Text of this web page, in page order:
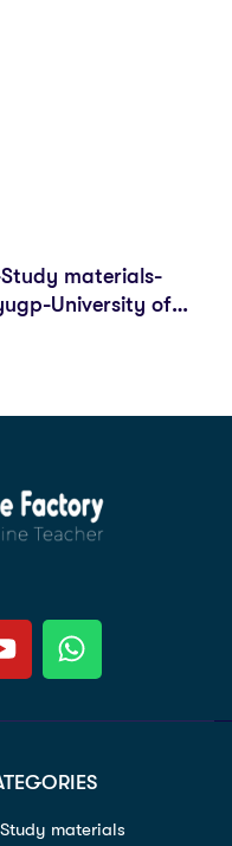
materials-
University of
Study materials